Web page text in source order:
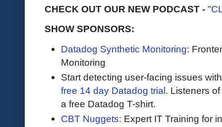
CHECK OUT OUR NEW PODCAST -
SHOW SPONSORS:
Datadog Synthetic Monitoring:
Monitoring
Start detecting user-facing issues
free 14 day Datadog trial. Listeners
a free Datadog T-shirt.
CBT Nuggets: Expert IT Training for